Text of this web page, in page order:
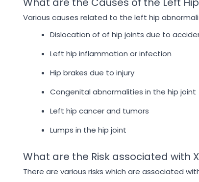
Various causes related to the left hip
Dislocation of of hip joints due to
Left hip inflammation or infection
Hip brakes due to injury
Congenital abnormalities in the hip joint
Left hip cancer and tumors
Lumps in the hip joint
What are the Risk associated with X
There are various risks which are associated